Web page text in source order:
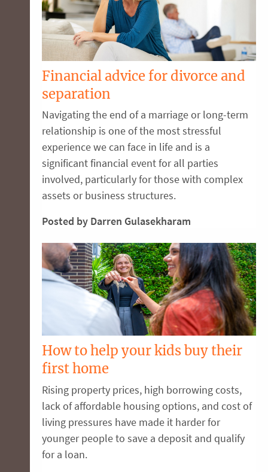
Financial advice for divorce and
separation
Navigating the end of a marriage or long-term
relationship is one of the most stressful
experience we can face in life and is a
significant financial event for all parties
involved, particularly for those with complex
assets or business structures.
Posted by Darren Gulasekharam
How to help your kids buy their
first home
Rising property prices, high borrowing costs,
lack of affordable housing options, and cost of
living pressures have made it harder for
younger people to save a deposit and qualify
for a loan.